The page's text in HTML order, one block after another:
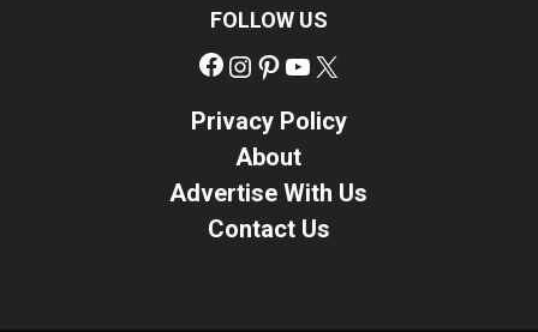
FOLLOW US
Facebook
Instagram
Pinterest
YouTube
Privacy Policy
About
Advertise With Us
Contact Us